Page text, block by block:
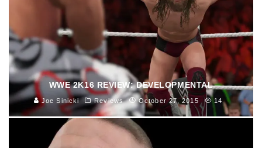
WWE 2K16 REVIEW: DEVELOPMENTAL
Joe Sinicki Reviews October 27, 2015 14